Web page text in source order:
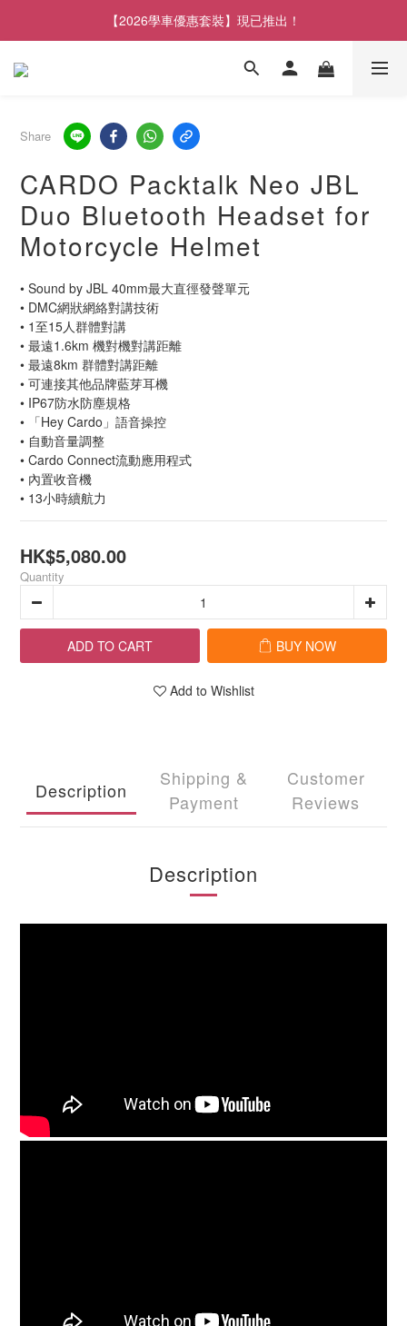
【2026學車優惠套裝】現已推出！
Share
CARDO Packtalk Neo JBL
Duo Bluetooth Headset for
Motorcycle Helmet
• Sound by JBL 40mm最大直徑發聲單元
• DMC網狀網絡對講技術
• 1至15人群體對講
• 最遠1.6km 機對機對講距離
• 最遠8km 群體對講距離
• 可連接其他品牌藍芽耳機
• IP67防水防塵規格
• 「Hey Cardo」語音操控
• 自動音量調整
• Cardo Connect流動應用程式
• 內置收音機
• 13小時續航力
HK$5,080.00
Quantity
ADD TO CART BUY NOW
Add to Wishlist
Description
Shipping &
Payment
Customer
Reviews
Description